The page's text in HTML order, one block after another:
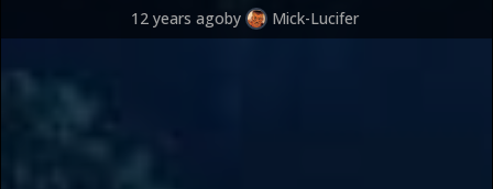
12 years agoby Mick-Lucifer